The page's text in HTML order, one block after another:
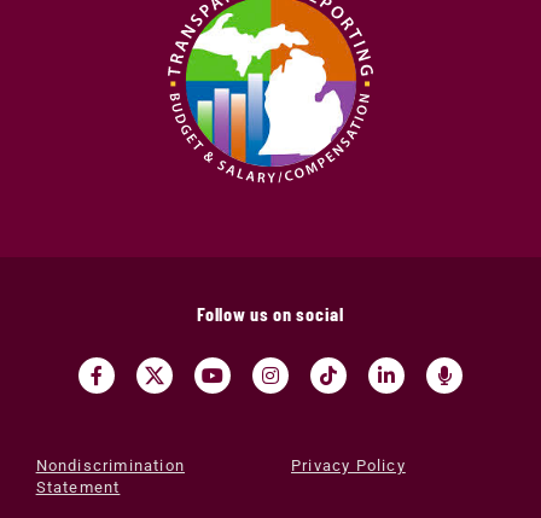
Follow us on social
Nondiscrimination
Statement
Privacy Policy